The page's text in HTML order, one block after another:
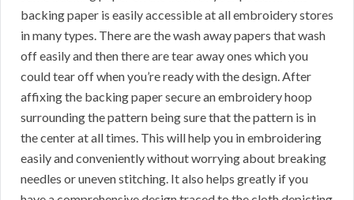
backing paper is easily accessible at all embroidery stores
in many types. There are the wash away papers that wash
off easily and then there are tear away ones which you
could tear off when you’re ready with the design. After
affixing the backing paper secure an embroidery hoop
surrounding the pattern being sure that the pattern is in
the center at all times. This will help you in embroidering
easily and conveniently without worrying about breaking
needles or uneven stitching. It also helps greatly if you